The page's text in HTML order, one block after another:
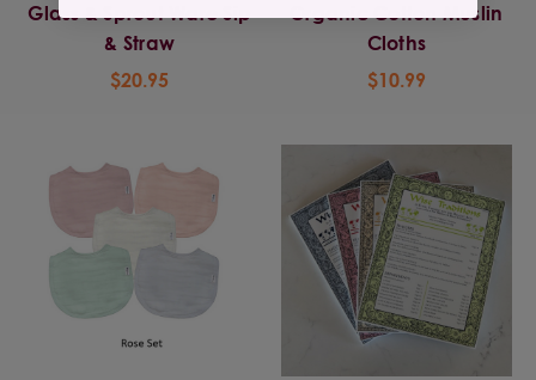
Glass & Sprout Ware Sip
& Straw
$20.95
Organic Cotton Muslin
Cloths
$10.99